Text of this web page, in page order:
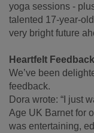
yoga sessions -
talented 17-year-
very bright future
Heartfelt Feedback
We’ve been
feedback.
Dora wrote: “I just
Age UK Barnet for
was entertaining,